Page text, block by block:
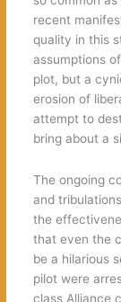
recent
quality in this
assumptions
plot, but a
erosion of
attempt to
bring about a
The ongoing
and
the
that even the
be a hilarious
pilot were
class Alliance